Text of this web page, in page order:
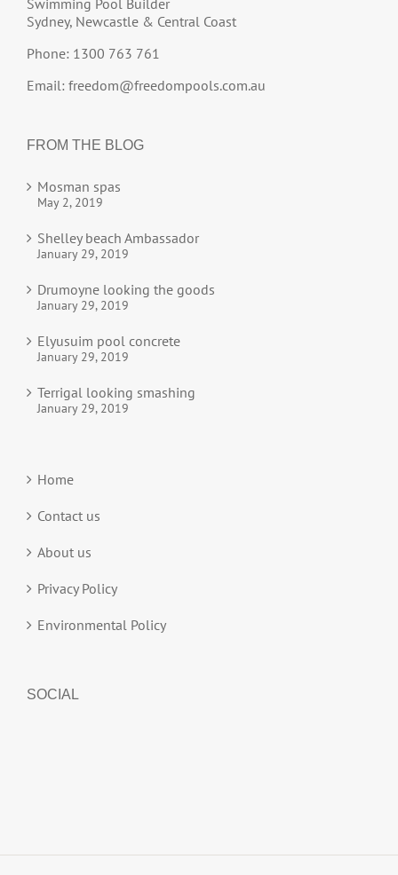
Swimming Pool Builder
Sydney, Newcastle & Central Coast
Phone: 1300 763 761
Email: freedom@freedompools.com.au
FROM THE BLOG
Mosman spas
May 2, 2019
Shelley beach Ambassador
January 29, 2019
Drumoyne looking the goods
January 29, 2019
Elyusuim pool concrete
January 29, 2019
Terrigal looking smashing
January 29, 2019
Home
Contact us
About us
Privacy Policy
Environmental Policy
SOCIAL